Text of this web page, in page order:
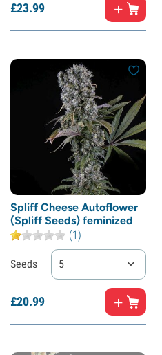
£23.99
Spliff Cheese Autoflower
(Spliff Seeds) feminized
(1)
Seeds 5
£20.99